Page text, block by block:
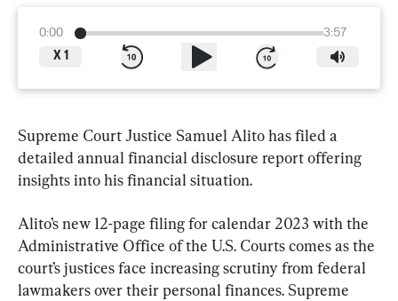
0:00
3:57
X 1
Supreme Court Justice Samuel Alito has filed a
detailed annual financial disclosure report offering
insights into his financial situation.
Alito’s new 12-page filing for calendar 2023 with the
Administrative Office of the U.S. Courts comes as the
court’s justices face increasing scrutiny from federal
lawmakers over their personal finances. Supreme